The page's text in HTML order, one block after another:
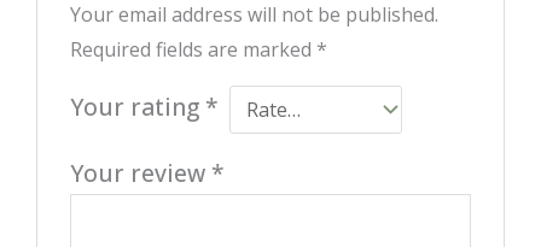
Your email address will not be published.
Required fields are marked *
Your rating *
Your review *